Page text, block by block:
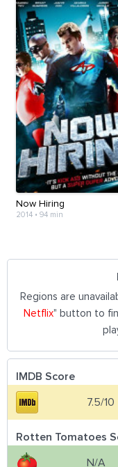
Now Hiring
2014 • 94 min
Regions are
Netflix" button to
IMDB Score
7.5/10
Rotten Tomatoes
N/A